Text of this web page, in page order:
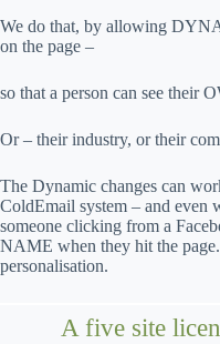
We do that, by allowing
on the page –
so that a person can see their
Or – their industry, or their
The Dynamic changes can
ColdEmail system – and even
someone clicking from a
NAME when they hit the
personalisation.
A five site